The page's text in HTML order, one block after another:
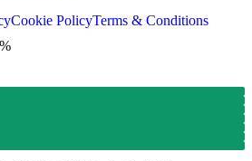
%
Cookie PolicyTerms & Conditions